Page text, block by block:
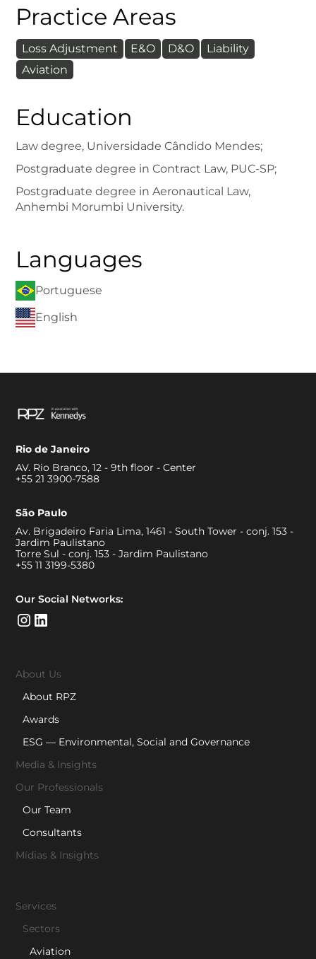
Practice Areas
Loss Adjustment E&O D&O
Liability
Aviation
Education
Law degree, Universidade Cândido Mendes;
Postgraduate degree in Contract Law, PUC-SP;
Postgraduate degree in Aeronautical Law,
Anhembi Morumbi University.
Languages
Portuguese
English
Rio de Janeiro
AV. Rio Branco, 12 - 9th floor - Center
+55 21 3900-7588
São Paulo
Av. Brigadeiro Faria Lima, 1461 - South Tower - conj. 153 -
Jardim Paulistano
Torre Sul - conj. 153 - Jardim Paulistano
+55 11 3199-5380
Our Social Networks:
About Us
About RPZ
Awards
ESG — Environmental, Social and Governance
Media & Insights
Our Professionals
Our Team
Consultants
Mídias & Insights
Services
Sectors
Aviation